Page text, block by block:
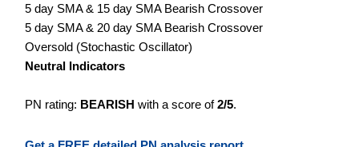
5 day SMA & 15 day SMA Bearish Crossover
5 day SMA & 20 day SMA Bearish Crossover
Oversold (Stochastic Oscillator)
Neutral Indicators
PN rating: BEARISH with a score of2/5.